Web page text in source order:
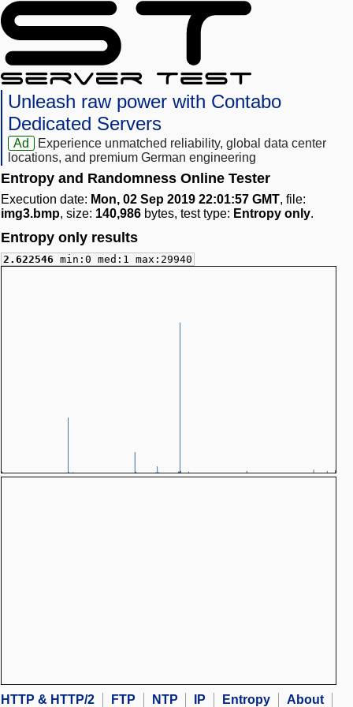
Unleash raw power with Contabo
Dedicated Servers
Ad
Experience unmatched reliability, global data center
locations, and premium German engineering
Entropy and Randomness Online Tester
Execution date: Mon, 02 Sep 2019 22:01:57 GMT, file:
img3.bmp, size: 140,986 bytes, test type: Entropy only.
Entropy only results
2.622546 min:0 med:1 max:29940
HTTP & HTTP/2 FTP NTP IP Entropy
About